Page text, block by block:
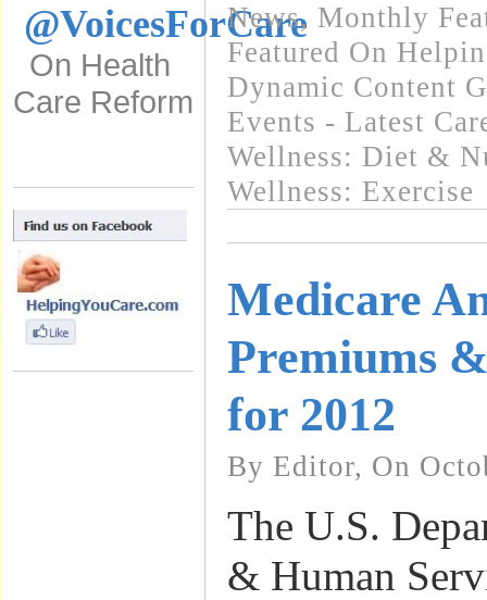
@VoicesForCare
On Health
Care Reform
News, Monthly
Featured On
Dynamic Content
Events - Latest
Wellness: Diet &
Wellness: Exercise
Medicare
Premiums
for 2012
By Editor, On
The U.S.
& Human